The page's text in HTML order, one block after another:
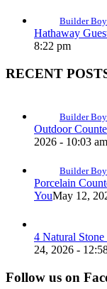
Builder Boy
Hathaway
8:22 pm
RECENT
Builder Boy
Outdoor
2026 - 10:03 am
Builder Boy
Porcelain
YouMay 12,
4 Natural
24, 2026 -
Follow us on